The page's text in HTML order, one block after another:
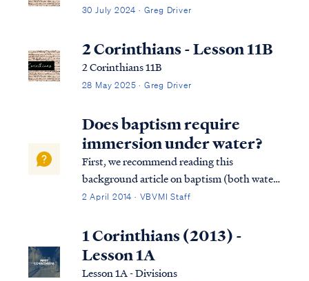
30 July 2024 · Greg Driver
2 Corinthians - Lesson 11B
2 Corinthians 11B
28 May 2025 · Greg Driver
Does baptism require
immersion under water?
First, we recommend reading this
background article on baptism (both water
baptism and baptism of the Spirit).
concerning water baptism is always the
same: believe and be baptized...in that
order. Water baptism...
2 April 2014 · VBVMI Staff
1 Corinthians (2013) -
Lesson 1A
Lesson 1A - Divisions